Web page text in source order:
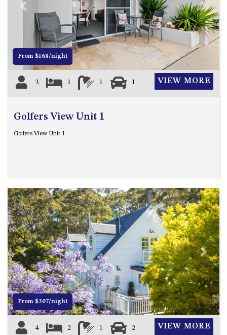
GRAND PACIFIC 1 UNIT 3 –
FIRST FLOOR
GRAND PACIFIC 1 UNIT 4 –
FIRST FLOOR
GRAND PACIFIC 2 UNIT 1 –
GROUND FLOOR
GRAND PACIFIC 2 UNIT 2 –
HENKLEY COTTAGE 1 – ISAIAH
HENKLEY COTTAGE 2 –
JEREMIAH
HENKLEY COTTAGE 3 –
EZEKIEL
HENKLEY COTTAGE 4 – DANIEL
HENKLEY SHEEP SHED –
VENUE
HILLCREST NORTH NAROOMA
– PANORAMIC RETREAT
HILLCREST VIEWS OF
Previous Next
From $168/night
3 1 1 1 VIEW MORE
Golfers View Unit 1
Golfers View Unit 1
Previous Next
From $307/night
4 2 1 2 VIEW MORE